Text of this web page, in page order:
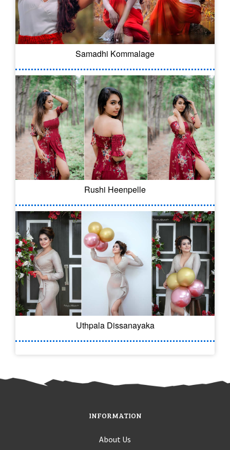
Samadhi Kommalage
Rushi Heenpelle
Uthpala Dissanayaka
INFORMATION
About Us